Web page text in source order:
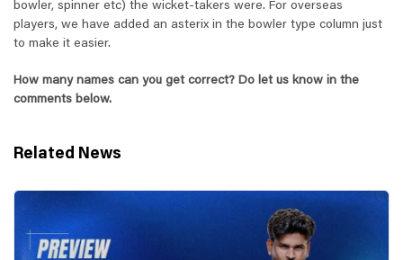
bowler, spinner etc) the wicket-takers were. For overseas
players, we have added an asterix in the bowler type column just
to make it easier.
How many names can you get correct? Do let us know in the
comments below.
Related News